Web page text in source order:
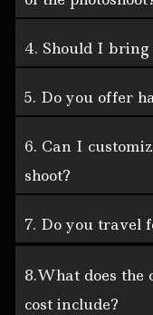
4. Should I bring
5. Do you offer
6. Can I
shoot?
7. Do you travel
8.What does the
cost include?